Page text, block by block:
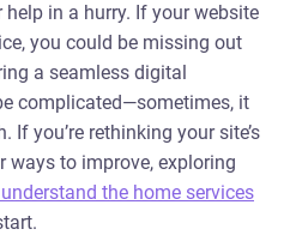
in a hurry. If your website
you could be missing out
a seamless digital
complicated—sometimes, it
you’re rethinking your site’s
to improve, exploring
the home services